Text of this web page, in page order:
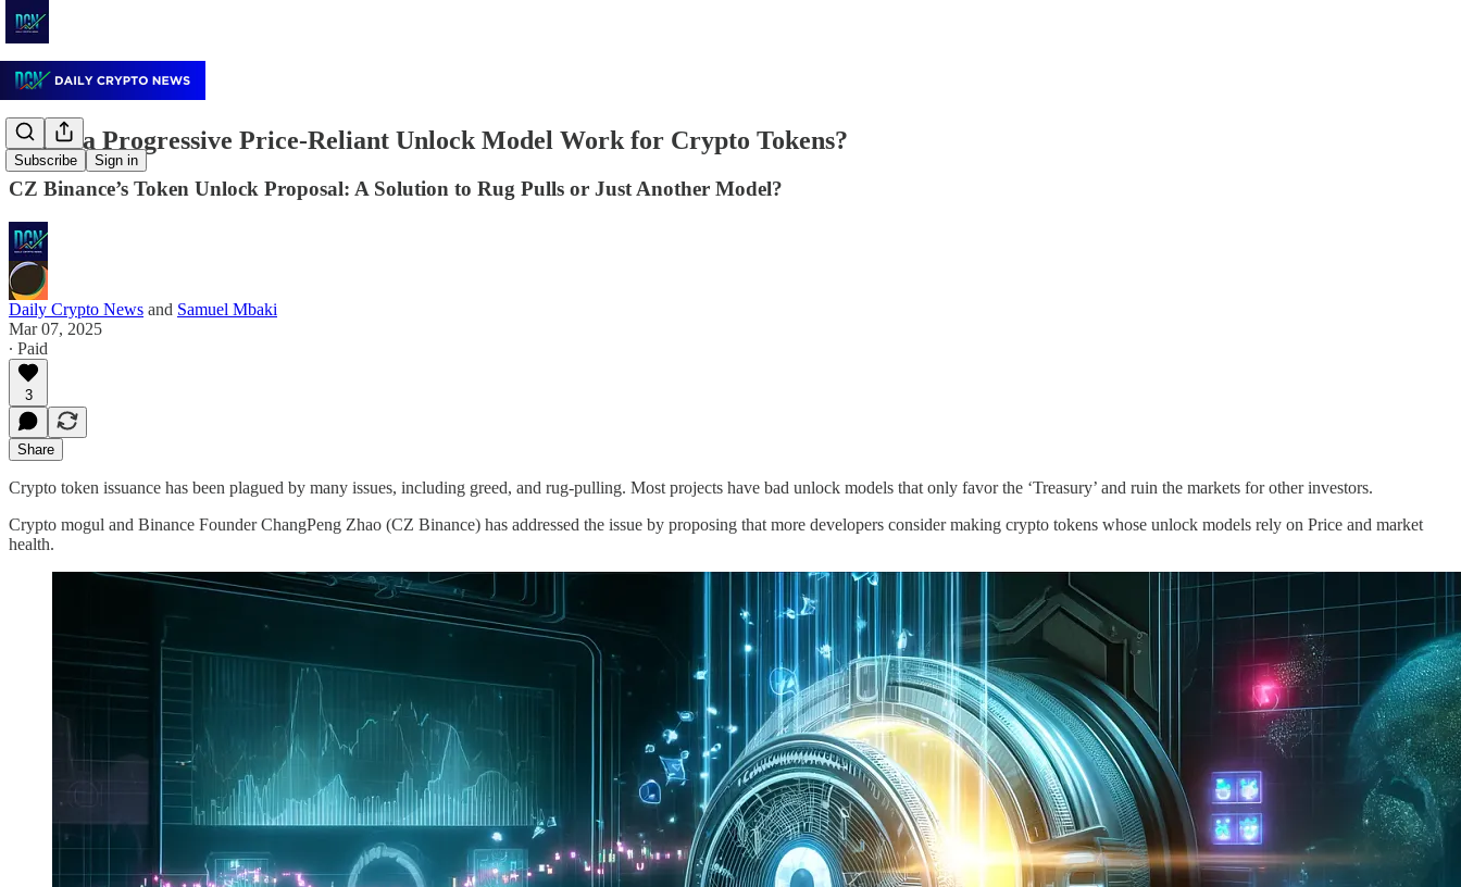
Subscribe Sign in
Could a Progressive Price-Reliant Unlock Model Work for Crypto Tokens?
CZ Binance’s Token Unlock Proposal: A Solution to Rug Pulls or Just Another Model?
Daily Crypto News and Samuel Mbaki
Mar 07, 2025
∙ Paid
3
Share
Crypto token issuance has been plagued by many issues, including greed, and rug-pulling. Most projects have bad unlock models that only favor the ‘Treasury’ and ruin the markets for other investors.
Crypto mogul and Binance Founder ChangPeng Zhao (CZ Binance) has addressed the issue by proposing that more developers consider making crypto tokens whose unlock models rely on Price and market
health.